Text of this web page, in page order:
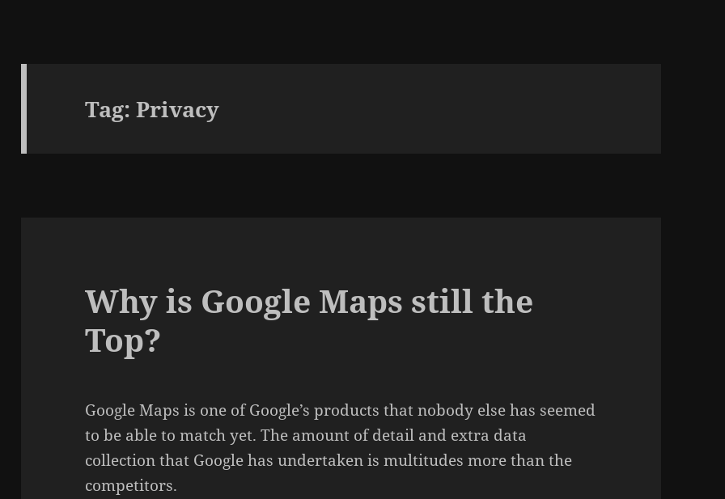
Tag:Privacy
Why is Google Maps still the
Top?
Google Maps is one of Google’s products that nobody else has seemed
to be able to match yet. The amount of detail and extra data
collection that Google has undertaken is multitudes more than the
competitors.